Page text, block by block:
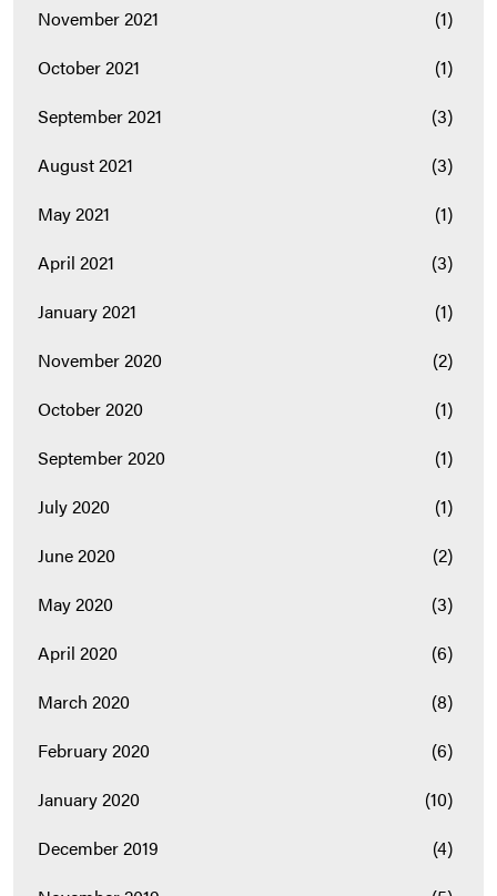
November 2021
(1)
October 2021
(1)
September 2021
(3)
August 2021
(3)
May 2021
(1)
April 2021
(3)
January 2021
(1)
November 2020
(2)
October 2020
(1)
September 2020
(1)
July 2020
(1)
June 2020
(2)
May 2020
(3)
April 2020
(6)
March 2020
(8)
February 2020
(6)
January 2020
(10)
December 2019
(4)